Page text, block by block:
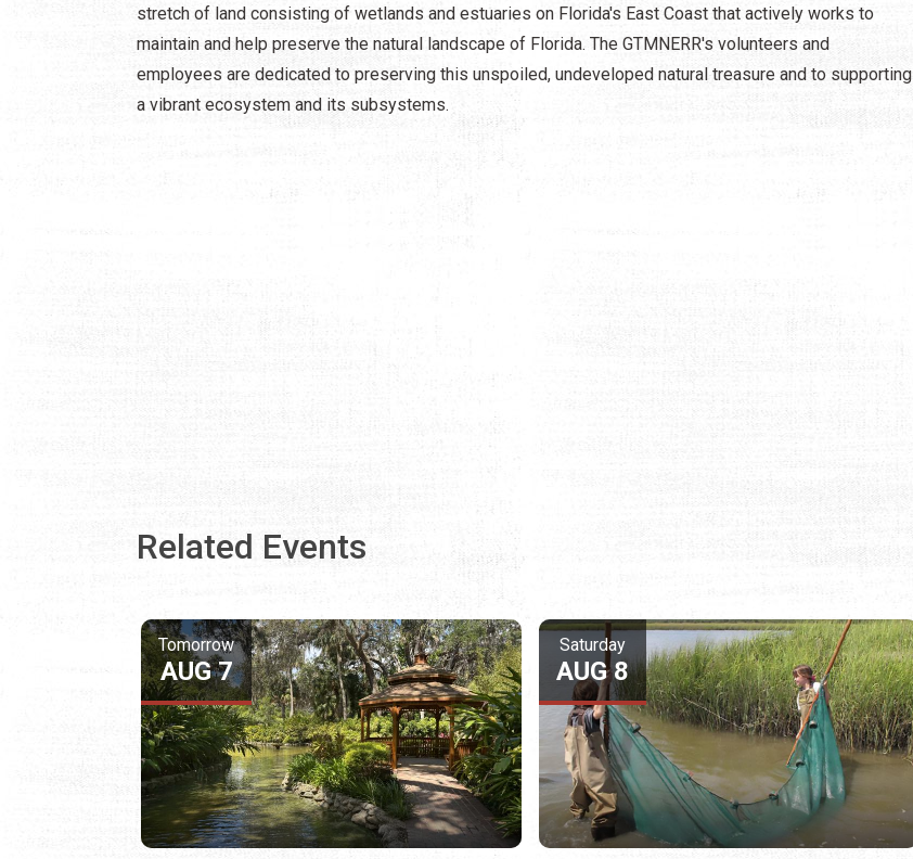
stretch of land consisting of wetlands and estuaries on Florida's East Coast that actively works to
maintain and help preserve the natural landscape of Florida. The GTMNERR's volunteers and
employees are dedicated to preserving this unspoiled, undeveloped natural treasure and to supporting
a vibrant ecosystem and its subsystems.
Related Events
Tomorrow
AUG 7
Saturday
AUG 8